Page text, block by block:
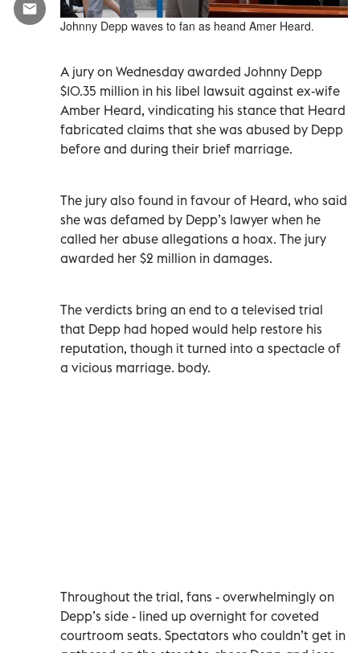
Johnny Depp waves to fan as heand Amer Heard.
A jury on Wednesday awarded Johnny Depp
$10.35 million in his libel lawsuit against ex-wife
Amber Heard, vindicating his stance that Heard
fabricated claims that she was abused by Depp
before and during their brief marriage.
The jury also found in favour of Heard, who said
she was defamed by Depp’s lawyer when he
called her abuse allegations a hoax. The jury
awarded her $2 million in damages.
The verdicts bring an end to a televised trial
that Depp had hoped would help restore his
reputation, though it turned into a spectacle of
a vicious marriage. body.
Throughout the trial, fans - overwhelmingly on
Depp’s side - lined up overnight for coveted
courtroom seats. Spectators who couldn’t get in